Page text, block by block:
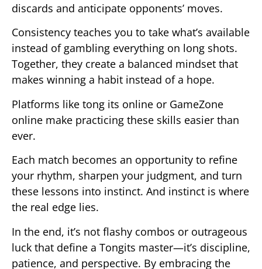
discards and anticipate opponents’ moves.
Consistency teaches you to take what’s available
instead of gambling everything on long shots.
Together, they create a balanced mindset that
makes winning a habit instead of a hope.
Platforms like tong its online or GameZone
online make practicing these skills easier than
ever.
Each match becomes an opportunity to refine
your rhythm, sharpen your judgment, and turn
these lessons into instinct. And instinct is where
the real edge lies.
In the end, it’s not flashy combos or outrageous
luck that define a Tongits master—it’s discipline,
patience, and perspective. By embracing the